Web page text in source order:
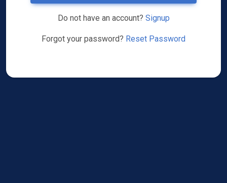
Do not have an account? Signup
Forgot your password? Reset Password